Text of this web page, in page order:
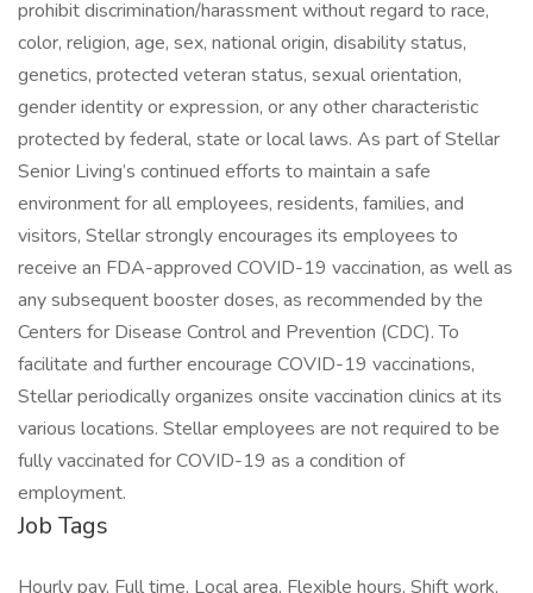
prohibit discrimination/harassment without regard to race,
color, religion, age, sex, national origin, disability status,
genetics, protected veteran status, sexual orientation,
gender identity or expression, or any other characteristic
protected by federal, state or local laws. As part of Stellar
Senior Living’s continued efforts to maintain a safe
environment for all employees, residents, families, and
visitors, Stellar strongly encourages its employees to
receive an FDA-approved COVID-19 vaccination, as well as
any subsequent booster doses, as recommended by the
Centers for Disease Control and Prevention (CDC). To
facilitate and further encourage COVID-19 vaccinations,
Stellar periodically organizes onsite vaccination clinics at its
various locations. Stellar employees are not required to be
fully vaccinated for COVID-19 as a condition of
employment.
Job Tags
Hourly pay, Full time, Local area, Flexible hours, Shift work,